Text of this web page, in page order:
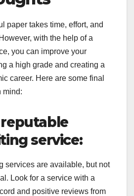
paper takes time, effort, and
with the help of a
you can improve your
a high grade and creating a
career. Here are some final
mind:
reputable
service:
services are available, but not
Look for a service with a
and positive reviews from